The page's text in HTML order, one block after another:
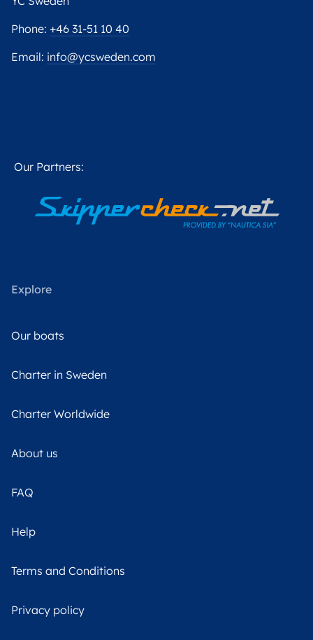
Phone: +46 31-51 10 40
Email: info@ycsweden.com
Our Partners:
Explore
Our boats
Charter in Sweden
Charter Worldwide
About us
FAQ
Help
Terms and Conditions
Privacy policy